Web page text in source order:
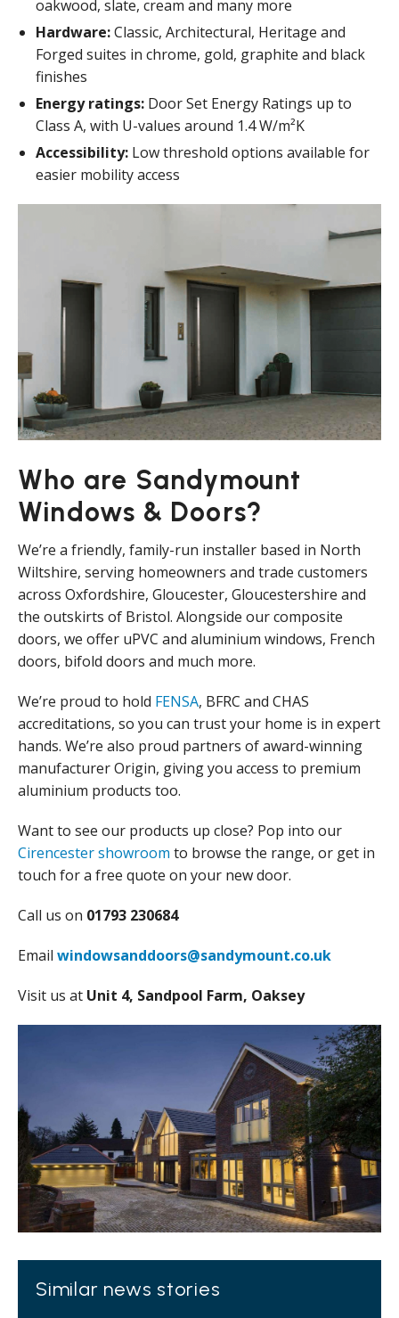
oakwood, slate, cream and many more
Hardware:Classic, Architectural, Heritage and
Forged suites in chrome, gold, graphite and black
finishes
Energy ratings: Door Set Energy Ratings up to
Class A, with U-values around 1.4 W/m²K
Accessibility: Low threshold options available for
easier mobility access
Who are Sandymount
Windows & Doors?
We’re a friendly, family-run installer based in North
Wiltshire, serving homeowners and trade customers
across Oxfordshire, Gloucester, Gloucestershire and
the outskirts of Bristol. Alongside our composite
doors, we offer uPVC and aluminium windows, French
doors, bifold doors and much more.
We’re proud to hold FENSA, BFRC and CHAS
accreditations, so you can trust your home is in expert
hands. We’re also proud partners of award-winning
manufacturer Origin, giving you access to premium
aluminium products too.
Want to see our products up close? Pop into our
Cirencester showroom to browse the range, or get in
touch for a free quote on your new door.
Call us on 01793 230684
Email windowsanddoors@sandymount.co.uk
Visit us at Unit 4, Sandpool Farm, Oaksey
Similar news stories